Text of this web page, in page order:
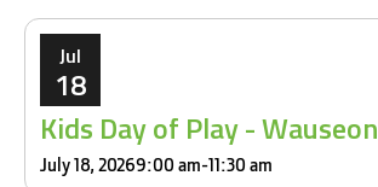
Jul
18
Kids Day of Play - Wauseon
July 18, 20269:00 am-11:30 am